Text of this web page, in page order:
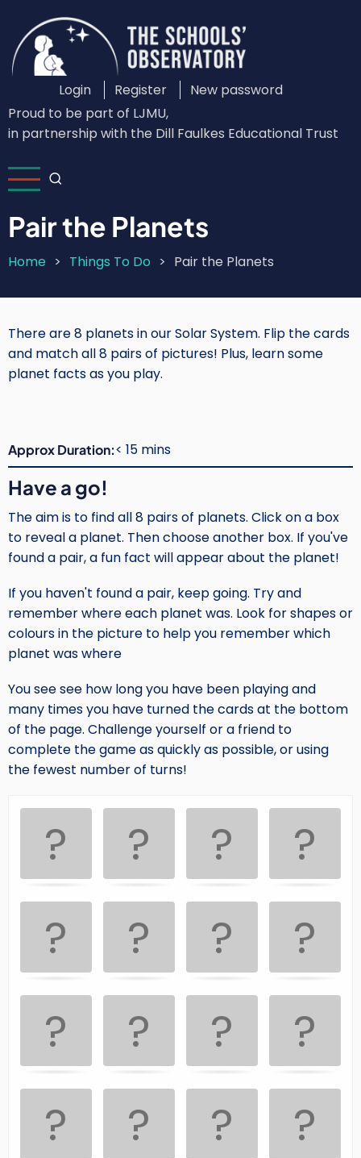
main
content
Custom
Login
Menu
Login Register
New password
Proud to be part of LJMU,
in partnership with the Dill Faulkes Educational Trust
Pair the Planets
Breadcrumb
Home Things To Do Pair the Planets
There are 8 planets in our Solar System. Flip the cards
and match all 8 pairs of pictures! Plus, learn some
planet facts as you play.
Approx Duration < 15 mins
Have a go!
The aim is to find all 8 pairs of planets. Click on a box
to reveal a planet. Then choose another box. If you've
found a pair, a fun fact will appear about the planet!
If you haven't found a pair, keep going. Try and
remember where each planet was. Look for shapes or
colours in the picture to help you remember which
planet was where
You see see how long you have been playing and
many times you have turned the cards at the bottom
of the page. Challenge yourself or a friend to
complete the game as quickly as possible, or using
the fewest number of turns!
Memory
Game. Find
matching
Use
left
navigate
cards.
Use